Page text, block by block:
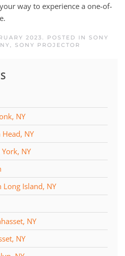
way to experience a one-of-
2023. POSTED IN SONY
SONY PROJECTOR
NY
NY
NY
Island, NY
NY
NY